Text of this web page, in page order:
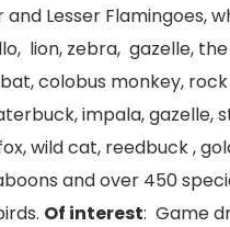
Lesser Flamingoes,
lion, zebra, gazelle,
colobus monkey,
impala, gazelle,
wild cat, reedbuck ,
and over 450
Of interest: Game